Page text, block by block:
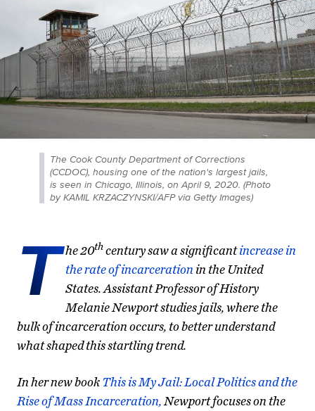
The Cook County Department of Corrections
(CCDOC), housing one of the nation's largest jails,
is seen in Chicago, Illinois, on April 9, 2020. (Photo
by KAMIL KRZACZYNSKI/AFP via Getty Images)
T he 20thcentury saw a significantincrease in
the rate of incarceration in the United
States. Assistant Professor of History
Melanie Newport studies jails, where the
bulk of incarceration occurs, to better understand
what shaped this startling trend.
In her new bookThis is My Jail: Local Politics and the
Rise of Mass Incarceration, Newport focuses on the